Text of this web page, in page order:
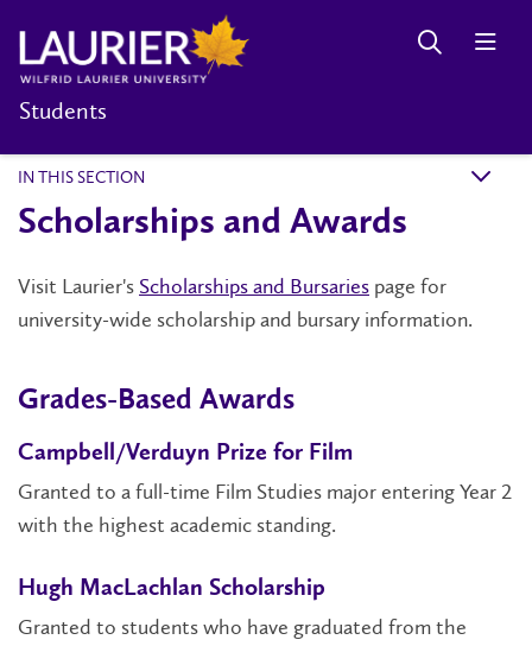
Students
IN THIS SECTION k
Scholarships and Awards
Visit Laurier's Scholarships and Bursaries page for
university-wide scholarship and bursary information.
Grades-Based Awards
Campbell/Verduyn Prize for Film
Granted to a full-time Film Studies major entering Year 2
with the highest academic standing.
Hugh MacLachlan Scholarship
Granted to students who have graduated from the